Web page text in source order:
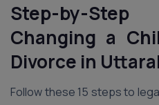
Step-by-
Changing a
Divorce in
Follow these 15 steps to